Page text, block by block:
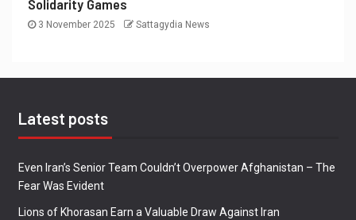
Solidarity Games
3 November 2025 Sattagydia News
Latest posts
Even Iran’s Senior Team Couldn’t Overpower Afghanistan – The
Fear Was Evident
Lions of Khorasan Earn a Valuable Draw Against Iran